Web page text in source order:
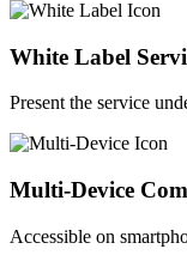
White Label
Present the service
Multi-Device
Accessible on